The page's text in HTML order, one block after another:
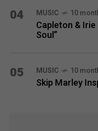
04 MUSIC 10
Capleton & Irie
Soul”
05 MUSIC 10
Skip Marley